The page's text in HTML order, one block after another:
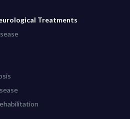
Treatments